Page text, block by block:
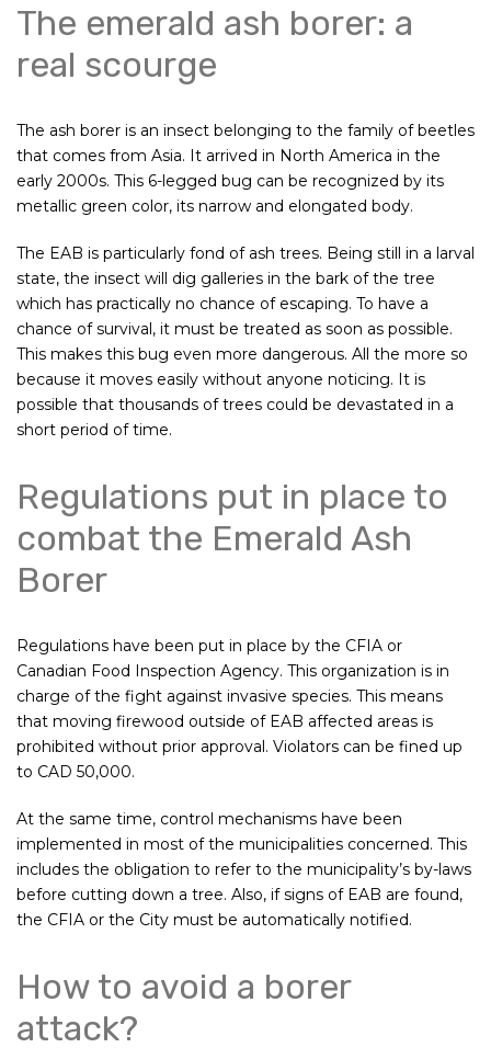
The emerald ash borer: a
real scourge
The ash borer is an insect belonging to the family of beetles
that comes from Asia. It arrived in North America in the
early 2000s. This 6-legged bug can be recognized by its
metallic green color, its narrow and elongated body.
The EAB is particularly fond of ash trees. Being still in a larval
state, the insect will dig galleries in the bark of the tree
which has practically no chance of escaping. To have a
chance of survival, it must be treated as soon as possible.
This makes this bug even more dangerous. All the more so
because it moves easily without anyone noticing. It is
possible that thousands of trees could be devastated in a
short period of time.
Regulations put in place to
combat the Emerald Ash
Borer
Regulations have been put in place by the CFIA or
Canadian Food Inspection Agency. This organization is in
charge of the fight against invasive species. This means
that moving firewood outside of EAB affected areas is
prohibited without prior approval. Violators can be fined up
to CAD 50,000.
At the same time, control mechanisms have been
implemented in most of the municipalities concerned. This
includes the obligation to refer to the municipality’s by-laws
before cutting down a tree. Also, if signs of EAB are found,
the CFIA or the City must be automatically notified.
How to avoid a borer
attack?